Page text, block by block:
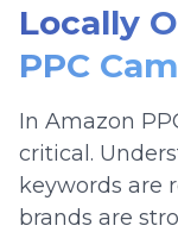
Locally
PPC
In Amazon
critical.
keywords are
brands are